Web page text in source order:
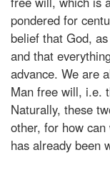
pondered for
belief that God,
and that
advance. We are
Man free will, i.e.
Naturally, these
other, for how
has already been